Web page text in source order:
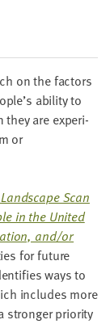
on the fac­tors
abil­i­ty to
they are expe­ri­
or
Scan
in the Unit­ed
and/​or
for future
ways to
includes more
stronger pri­or­i­ty